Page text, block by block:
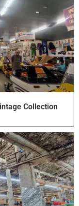
Collection